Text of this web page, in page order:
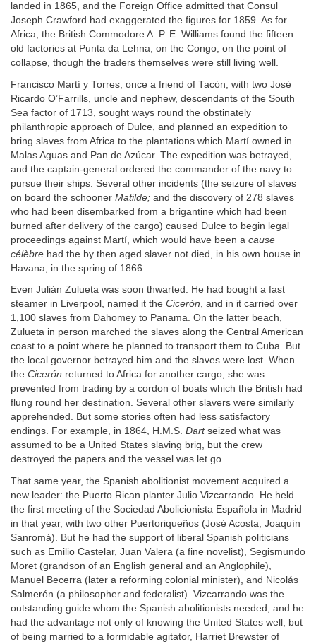
landed in 1865, and the Foreign Office admitted that Consul
Joseph Crawford had exaggerated the figures for 1859. As for
Africa, the British Commodore A. P. E. Williams found the fifteen
old factories at Punta da Lehna, on the Congo, on the point of
collapse, though the traders themselves were still living well.
Francisco Martí y Torres, once a friend of Tacón, with two José
Ricardo O’Farrills, uncle and nephew, descendants of the South
Sea factor of 1713, sought ways round the obstinately
philanthropic approach of Dulce, and planned an expedition to
bring slaves from Africa to the plantations which Martí owned in
Malas Aguas and Pan de Azúcar. The expedition was betrayed,
and the captain-general ordered the commander of the navy to
pursue their ships. Several other incidents (the seizure of slaves
on board the schooner Matilde; and the discovery of 278 slaves
who had been disembarked from a brigantine which had been
burned after delivery of the cargo) caused Dulce to begin legal
proceedings against Martí, which would have been a cause
célèbre had the by then aged slaver not died, in his own house in
Havana, in the spring of 1866.
Even Julián Zulueta was soon thwarted. He had bought a fast
steamer in Liverpool, named it the Cicerón, and in it carried over
1,100 slaves from Dahomey to Panama. On the latter beach,
Zulueta in person marched the slaves along the Central American
coast to a point where he planned to transport them to Cuba. But
the local governor betrayed him and the slaves were lost. When
the Cicerón returned to Africa for another cargo, she was
prevented from trading by a cordon of boats which the British had
flung round her destination. Several other slavers were similarly
apprehended. But some stories often had less satisfactory
endings. For example, in 1864, H.M.S. Dartseized what was
assumed to be a United States slaving brig, but the crew
destroyed the papers and the vessel was let go.
That same year, the Spanish abolitionist movement acquired a
new leader: the Puerto Rican planter Julio Vizcarrando. He held
the first meeting of the Sociedad Abolicionista Española in Madrid
in that year, with two other Puertoriqueños (José Acosta, Joaquín
Sanromá). But he had the support of liberal Spanish politicians
such as Emilio Castelar, Juan Valera (a fine novelist), Segismundo
Moret (grandson of an English general and an Anglophile),
Manuel Becerra (later a reforming colonial minister), and Nicolás
Salmerón (a philosopher and federalist). Vizcarrando was the
outstanding guide whom the Spanish abolitionists needed, and he
had the advantage not only of knowing the United States well, but
of being married to a formidable agitator, Harriet Brewster of